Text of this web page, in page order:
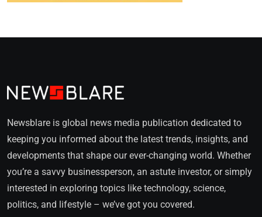
Newsblare is global news media publication dedicated to
keeping you informed about the latest trends, insights, and
developments that shape our ever-changing world. Whether
you’re a savvy businessperson, an astute investor, or simply
interested in exploring topics like technology, science,
politics, and lifestyle – we’ve got you covered.